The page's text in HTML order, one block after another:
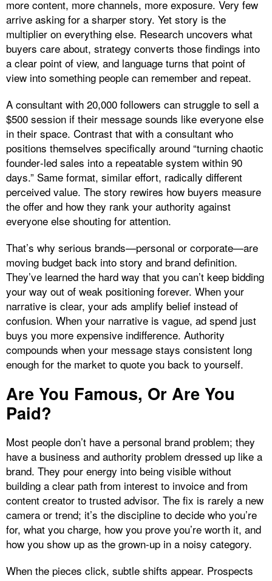
more content, more channels, more exposure. Very few
arrive asking for a sharper story. Yet story is the
multiplier on everything else. Research uncovers what
buyers care about, strategy converts those findings into
a clear point of view, and language turns that point of
view into something people can remember and repeat.
A consultant with 20,000 followers can struggle to sell a
$500 session if their message sounds like everyone else
in their space. Contrast that with a consultant who
positions themselves specifically around “turning chaotic
founder‑led sales into a repeatable system within 90
days.” Same format, similar effort, radically different
perceived value. The story rewires how buyers measure
the offer and how they rank your authority against
everyone else shouting for attention.
That’s why serious brands—personal or corporate—are
moving budget back into story and brand definition.
They’ve learned the hard way that you can’t keep bidding
your way out of weak positioning forever. When your
narrative is clear, your ads amplify belief instead of
confusion. When your narrative is vague, ad spend just
buys you more expensive indifference. Authority
compounds when your message stays consistent long
enough for the market to quote you back to yourself.
Are You Famous, Or Are You
Paid?
Most people don’t have a personal brand problem; they
have a business and authority problem dressed up like a
brand. They pour energy into being visible without
building a clear path from interest to invoice and from
content creator to trusted advisor. The fix is rarely a new
camera or trend; it’s the discipline to decide who you’re
for, what you charge, how you prove you’re worth it, and
how you show up as the grown‑up in a noisy category.
When the pieces click, subtle shifts appear. Prospects